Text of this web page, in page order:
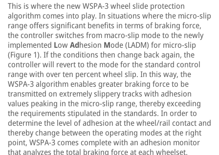
This is where the new WSPA-3 wheel slide protection
algorithm comes into play. In situations where the micro-slip
range offers significant benefits in terms of braking force,
the controller switches from macro-slip mode to the newly
implemented LowAdhesion Mode (LADM) for micro-slip
(Figure 1). If the conditions then change back again, the
controller will revert to the mode for the standard control
range with over ten percent wheel slip. In this way, the
WSPA-3 algorithm enables greater braking force to be
transmitted on extremely slippery tracks with adhesion
values peaking in the micro-slip range, thereby exceeding
the requirements stipulated in the standards. In order to
determine the level of adhesion at the wheel/rail contact and
thereby change between the operating modes at the right
point, WSPA-3 comes complete with an adhesion monitor
that analyzes the total braking force at each wheelset.